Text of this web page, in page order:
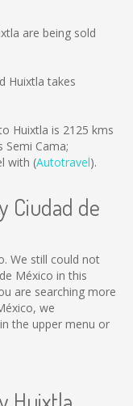
are being sold
Huixtla takes
Huixtla is 2125 kms
Semi Cama;
with (Autotravel).
Ciudad de
We still could not
México in this
are searching more
we
the upper menu or